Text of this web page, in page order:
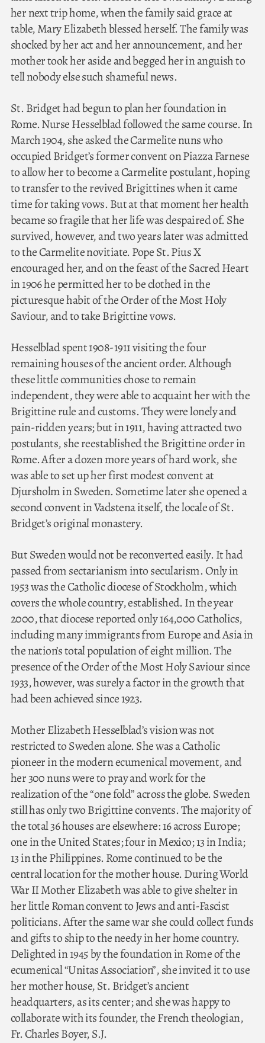
her next trip home, when the family said grace at
table, Mary Elizabeth blessed herself. The family was
shocked by her act and her announcement, and her
mother took her aside and begged her in anguish to
tell nobody else such shameful news.
St. Bridget had begun to plan her foundation in
Rome. Nurse Hesselblad followed the same course. In
March 1904, she asked the Carmelite nuns who
occupied Bridget’s former convent on Piazza Farnese
to allow her to become a Carmelite postulant, hoping
to transfer to the revived Brigittines when it came
time for taking vows. But at that moment her health
became so fragile that her life was despaired of. She
survived, however, and two years later was admitted
to the Carmelite novitiate. Pope St. Pius X
encouraged her, and on the feast of the Sacred Heart
in 1906 he permitted her to be clothed in the
picturesque habit of the Order of the Most Holy
Saviour, and to take Brigittine vows.
Hesselblad spent 1908-1911 visiting the four
remaining houses of the ancient order. Although
these little communities chose to remain
independent, they were able to acquaint her with the
Brigittine rule and customs. They were lonely and
pain-ridden years; but in 1911, having attracted two
postulants, she reestablished the Brigittine order in
Rome. After a dozen more years of hard work, she
was able to set up her first modest convent at
Djursholm in Sweden. Sometime later she opened a
second convent in Vadstena itself, the locale of St.
Bridget’s original monastery.
But Sweden would not be reconverted easily. It had
passed from sectarianism into secularism. Only in
1953 was the Catholic diocese of Stockholm, which
covers the whole country, established. In the year
2000, that diocese reported only 164,000 Catholics,
including many immigrants from Europe and Asia in
the nation’s total population of eight million. The
presence of the Order of the Most Holy Saviour since
1933, however, was surely a factor in the growth that
had been achieved since 1923.
Mother Elizabeth Hesselblad’s vision was not
restricted to Sweden alone. She was a Catholic
pioneer in the modern ecumenical movement, and
her 300 nuns were to pray and work for the
realization of the “one fold” across the globe. Sweden
still has only two Brigittine convents. The majority of
the total 36 houses are elsewhere: 16 across Europe;
one in the United States; four in Mexico; 13 in India;
13 in the Philippines. Rome continued to be the
central location for the mother house. During World
War II Mother Elizabeth was able to give shelter in
her little Roman convent to Jews and anti-Fascist
politicians. After the same war she could collect funds
and gifts to ship to the needy in her home country.
Delighted in 1945 by the foundation in Rome of the
ecumenical “Unitas Association”, she invited it to use
her mother house, St. Bridget’s ancient
headquarters, as its center; and she was happy to
collaborate with its founder, the French theologian,
Fr. Charles Boyer, S.J.